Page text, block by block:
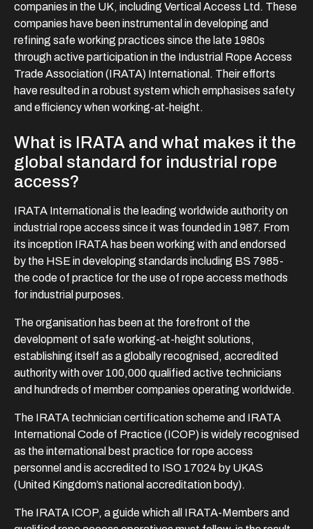
companies in the UK, including Vertical Access Ltd. These
companies have been instrumental in developing and
refining safe working practices since the late 1980s
through active participation in the Industrial Rope Access
Trade Association (IRATA) International. Their efforts
have resulted in a robust system which emphasises safety
and efficiency when working-at-height.
What is IRATA and what makes it the
global standard for industrial rope
access?
IRATA International is the leading worldwide authority on
industrial rope access since it was founded in 1987. From
its inception IRATA has been working with and endorsed
by the HSE in developing standards including BS 7985-
the code of practice for the use of rope access methods
for industrial purposes.
The organisation has been at the forefront of the
development of safe working-at-height solutions,
establishing itself as a globally recognised, accredited
authority with over 100,000 qualified active technicians
and hundreds of member companies operating worldwide.
The IRATA technician certification scheme and IRATA
International Code of Practice (ICOP) is widely recognised
as the international best practice for rope access
personnel and is accredited to ISO 17024 by UKAS
(United Kingdom’s national accreditation body).
The IRATA ICOP, a guide which all IRATA-Members and